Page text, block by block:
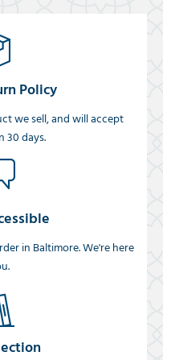
Policy
we sell, and will accept
30 days.
in Baltimore. We're here